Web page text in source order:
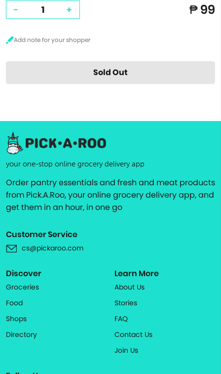
- + ₱ 99
Sold Out
your one-stop online grocery delivery app
Order pantry essentials and fresh and meat products
from Pick.A.Roo, your online grocery delivery app, and
get them in an hour, in one go
Customer Service
cs@pickaroo.com
Discover
Groceries
Food
Shops
Directory
Learn More
About Us
Stories
FAQ
Contact Us
Join Us